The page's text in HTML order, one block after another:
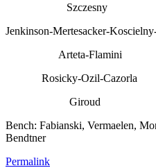
Szczesny
Jenkinson-Mertesacker-
Arteta-Flamini
Rosicky-Ozil-Cazorla
Giroud
Bench: Fabianski, Vermaelen,
Bendtner
Permalink